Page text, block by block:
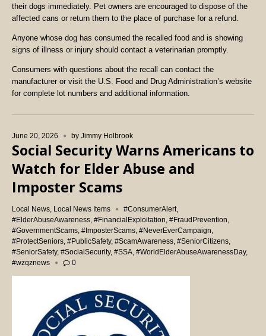
their dogs immediately. Pet owners are encouraged to dispose of the
affected cans or return them to the place of purchase for a refund.
Anyone whose dog has consumed the recalled food and is showing
signs of illness or injury should contact a veterinarian promptly.
Consumers with questions about the recall can contact the
manufacturer or visit the U.S. Food and Drug Administration’s website
for complete lot numbers and additional information.
June 20, 2026 by Jimmy Holbrook
Social Security Warns Americans to
Watch for Elder Abuse and
Imposter Scams
Local News Local News Items #ConsumerAlert,
#ElderAbuseAwareness #FinancialExploitation #FraudPrevention
#GovernmentScams #ImposterScams #NeverEverCampaign
#ProtectSeniors #PublicSafety, #ScamAwareness #SeniorCitizens
#SeniorSafety, #SocialSecurity, #SSA #WorldElderAbuseAwarenessDay,
#wzqznews
0